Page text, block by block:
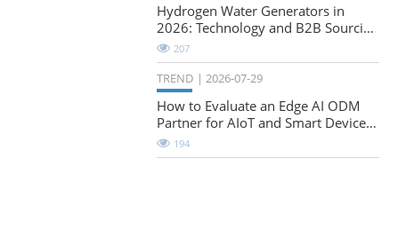
Hydrogen Water Generators in
2026: Technology and B2B Sourcing
Considerations
207
TREND 2026-07-29
How to Evaluate an Edge AI ODM
Partner for AIoT and Smart Device
Projects
194